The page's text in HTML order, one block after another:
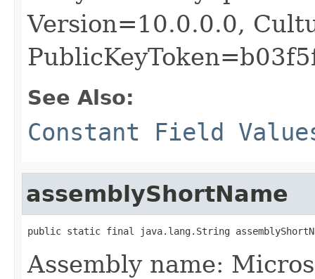
Version=10.0.0.0,
See Also:
Constant Field
assemblyShortName
public static final java.lang.String
Assembly name: